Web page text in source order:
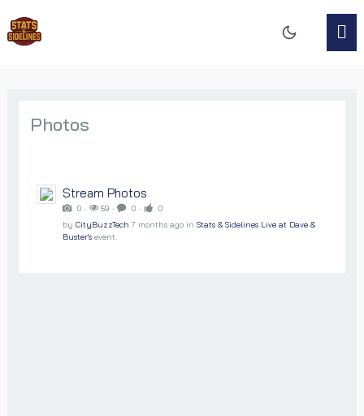
Photos
Stream Photos
0 ‧ 59 ‧ 0 ‧
0
by CityBuzzTech 7 months ago in Stats & Sidelines Live at Dave &
Buster's event.